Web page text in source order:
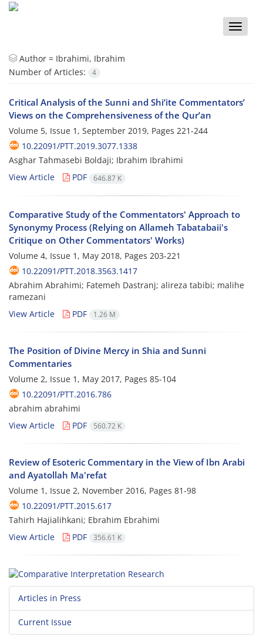
Toggle
Author = Ibrahimi, Ibrahim
Number of Articles:
4
Critical Analysis of the Sunni and Shi’ite Commentators’
Views on the Comprehensiveness of the Qur’an
Volume 5, Issue 1, September 2019, Pages 221-244
10.22091/PTT.2019.3077.1338
Asghar Tahmasebi Boldaji; Ibrahim Ibrahimi
View Article
PDF 646.87 K
Comparative Study of the Commentators' Approach to
Synonymy Process (Relying on Allameh Tabatabaii's
Critique on Other Commentators' Works)
Volume 4, Issue 1, May 2018, Pages 203-221
10.22091/PTT.2018.3563.1417
Abrahim Abrahimi; Fatemeh Dastranj; alireza tabibi; malihe
ramezani
View Article
PDF 1.26 M
The Position of Divine Mercy in Shia and Sunni
Commentaries
Volume 2, Issue 1, May 2017, Pages 85-104
10.22091/PTT.2016.786
abrahim abrahimi
View Article
PDF 560.72 K
Review of Esoteric Commentary in the View of Ibn Arabi
and Ayatollah Ma'refat
Volume 1, Issue 2, November 2016, Pages 81-98
10.22091/PTT.2015.617
Tahirh Hajialihkani; Ebrahim Ebrahimi
View Article
PDF 356.61 K
Articles in Press
Current Issue